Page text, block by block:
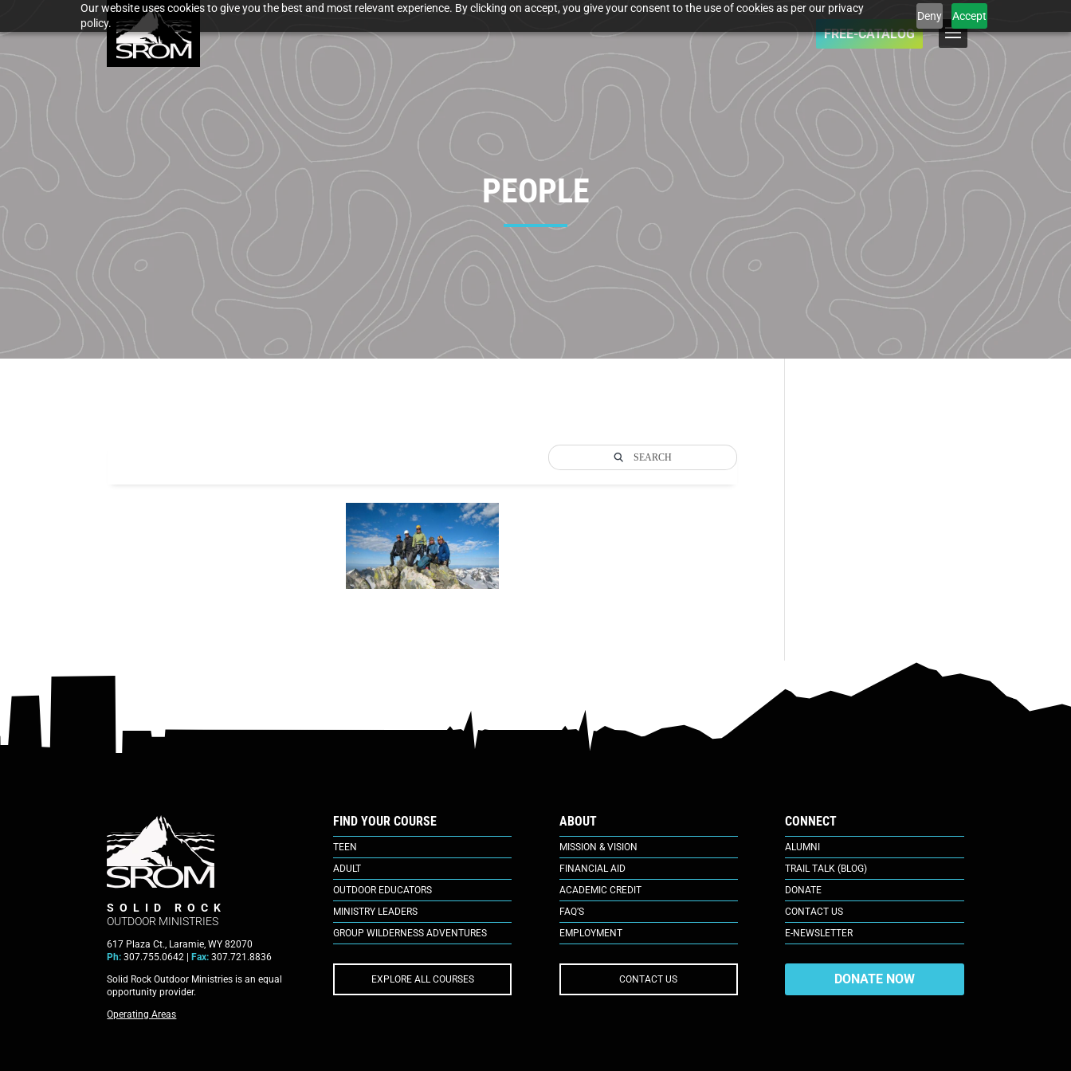
Our website uses cookies to give you the best and most relevant experience. By clicking on accept, you give your consent to the use of cookies as per our privacy
policy.
Deny Accept
FREE-CATALOG
PEOPLE
SEARCH
SOLID ROCK
OUTDOOR MINISTRIES
617 Plaza Ct., Laramie, WY 82070
Ph: 307.755.0642 | Fax: 307.721.8836
Solid Rock Outdoor Ministries is an equal
opportunity provider.
Operating Areas
FIND YOUR COURSE
TEEN
ADULT
OUTDOOR EDUCATORS
MINISTRY LEADERS
GROUP WILDERNESS ADVENTURES
EXPLORE ALL COURSES
ABOUT
MISSION & VISION
FINANCIAL AID
ACADEMIC CREDIT
FAQ’S
EMPLOYMENT
CONTACT US
CONNECT
ALUMNI
TRAIL TALK (BLOG)
DONATE
CONTACT US
E-NEWSLETTER
DONATE NOW